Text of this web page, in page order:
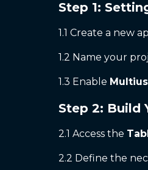
Step 1:
1.1 Create a new
1.2 Name your
1.3 Enable
Step 2: Build
2.1 Access the
2.2 Define the